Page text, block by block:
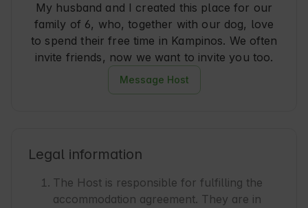
My husband and I created this place for our
family of 6, who, together with our dog, love
to spend their free time in Kampinos. We often
invite friends, now we want to invite you too.
Message Host
Legal information
The Host is responsible for fulfilling the
accommodation agreement. They are in